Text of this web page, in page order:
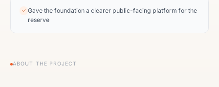
✓ Gave the foundation a clearer public-facing platform for the
reserve
ABOUT THE PROJECT